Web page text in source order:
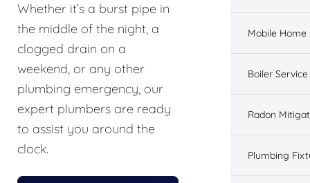
Whether it’s a burst pipe in
the middle of the night, a
clogged drain on a
weekend, or any other
plumbing emergency, our
expert plumbers are ready
to assist you around the
clock.
Mobile Home
Boiler Service
Radon
Plumbing